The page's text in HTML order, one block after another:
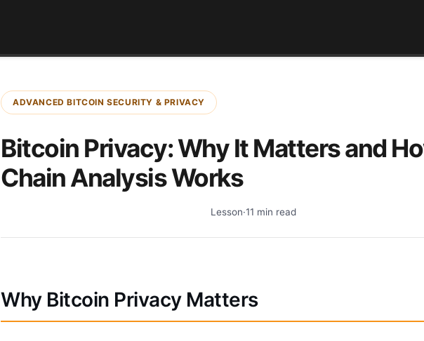
ADVANCED BITCOIN SECURITY & PRIVACY
Bitcoin Privacy: Why It Matters and
Chain Analysis Works
Lesson·11 min read
Why Bitcoin Privacy Matters